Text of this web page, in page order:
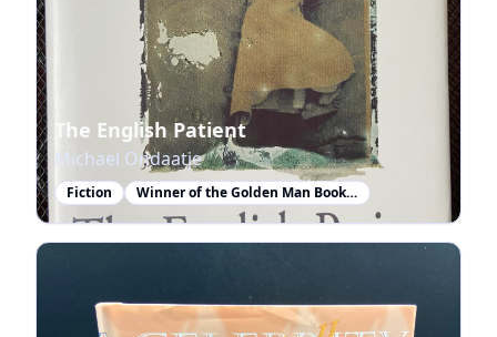
The English Patient
Michael Ondaatje
Fiction Winner of the Golden Man Booker Prize